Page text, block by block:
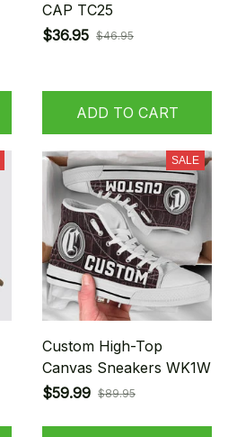
CAP TC25
$36.95 $46.95
ADD TO CART
SALE
Custom High-Top
Canvas Sneakers WK1W
$59.99 $89.95